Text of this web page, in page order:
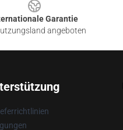
Garantie
angeboten